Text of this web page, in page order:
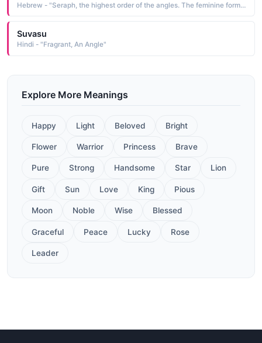
Hebrew - "Seraph, the highest order of the angles. The feminine form of Serafino."
Suvasu
Hindi - "Fragrant, An Angle"
Explore More Meanings
Happy Light Beloved Bright
Flower Warrior Princess Brave
Pure Strong Handsome Star Lion
Gift Sun Love King Pious
Moon Noble Wise Blessed
Graceful Peace Lucky Rose
Leader